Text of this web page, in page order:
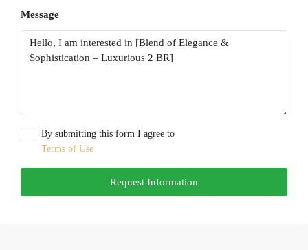
Message
By submitting this form I agree to
Terms of Use
Request Information